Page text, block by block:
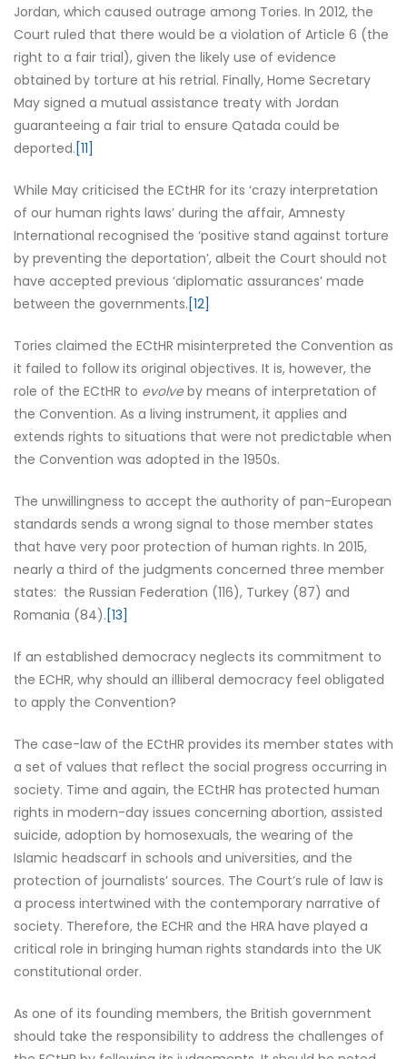
Jordan, which caused outrage among Tories. In 2012, the
Court ruled that there would be a violation of Article 6 (the
right to a fair trial), given the likely use of evidence
obtained by torture at his retrial. Finally, Home Secretary
May signed a mutual assistance treaty with Jordan
guaranteeing a fair trial to ensure Qatada could be
deported. [11]
While May criticised the ECtHR for its ‘crazy interpretation
of our human rights laws’ during the affair, Amnesty
International recognised the ‘positive stand against torture
by preventing the deportation’, albeit the Court should not
have accepted previous ‘diplomatic assurances’ made
between the governments. [12]
Tories claimed the ECtHR misinterpreted the Convention as
it failed to follow its original objectives. It is, however, the
role of the ECtHR to evolveby means of interpretation of
the Convention. As a living instrument, it applies and
extends rights to situations that were not predictable when
the Convention was adopted in the 1950s.
The unwillingness to accept the authority of pan-European
standards sends a wrong signal to those member states
that have very poor protection of human rights. In 2015,
nearly a third of the judgments concerned three member
states: the Russian Federation (116), Turkey (87) and
Romania (84). [13]
If an established democracy neglects its commitment to
the ECHR, why should an illiberal democracy feel obligated
to apply the Convention?
The case-law of the ECtHR provides its member states with
a set of values that reflect the social progress occurring in
society. Time and again, the ECtHR has protected human
rights in modern-day issues concerning abortion, assisted
suicide, adoption by homosexuals, the wearing of the
Islamic headscarf in schools and universities, and the
protection of journalists’ sources. The Court’s rule of law is
a process intertwined with the contemporary narrative of
society. Therefore, the ECHR and the HRA have played a
critical role in bringing human rights standards into the UK
constitutional order.
As one of its founding members, the British government
should take the responsibility to address the challenges of